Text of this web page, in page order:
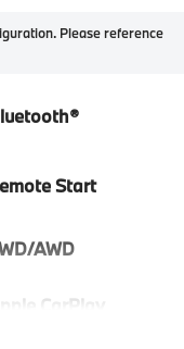
Please reference
Start
AWD
CarPlay